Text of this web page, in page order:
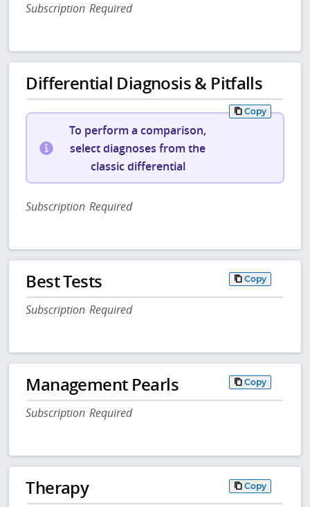
Subscription Required
Differential Diagnosis & Pitfalls
Copy
To perform a comparison,
select diagnoses from the
classic differential
Subscription Required
Best Tests Copy
Subscription Required
Management Pearls Copy
Subscription Required
Therapy Copy